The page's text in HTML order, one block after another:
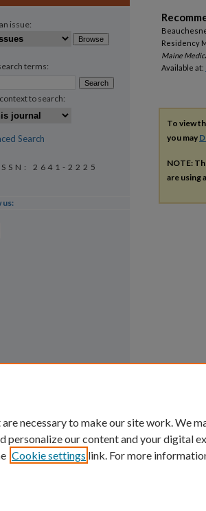
Residency
Maine
Available at:
To view
you may
NOTE:
are using
issue:
terms:
to search:
Search
2641-2225
us:
necessary to make our site work. We
personalize our content and your digital
Cookie settings link. For more